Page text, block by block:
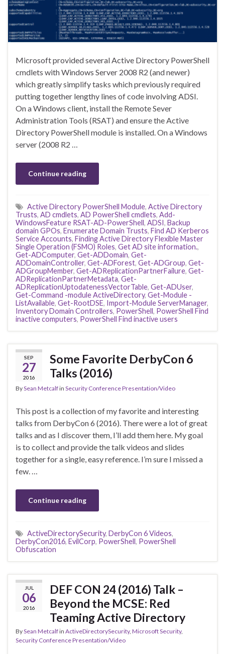
Microsoft provided several Active Directory PowerShell
cmdlets with Windows Server 2008 R2 (and newer)
which greatly simplify tasks which previously required
putting together lengthy lines of code involving ADSI.
On a Windows client, install the Remote Sever
Administration Tools (RSAT) and ensure the Active
Directory PowerShell module is installed. On a Windows
server (2008 R2 …
Continue reading
Active Directory PowerShell Module, Active Directory
Trusts, AD cmdlets, AD PowerShell cmdlets, Add-
WindowsFeature RSAT-AD-PowerShell, ADSI, Backup
domain GPOs, Enumerate Domain Trusts, Find AD Kerberos
Service Accounts, Finding Active Directory Flexible Master
Single Operation (FSMO) Roles, Get AD site information.,
Get-ADComputer, Get-ADDomain, Get-
ADDomainController, Get-ADForest, Get-ADGroup, Get-
ADGroupMember, Get-ADReplicationPartnerFailure, Get-
ADReplicationPartnerMetadata, Get-
ADReplicationUptodatenessVectorTable, Get-ADUser,
Get-Command -module ActiveDirectory, Get-Module -
ListAvailable, Get-RootDSE, Import-Module ServerManager,
Inventory Domain Controllers, PowerShell, PowerShell Find
inactive computers, PowerShell Find inactive users
SEP
27
2016
Some Favorite DerbyCon 6
Talks (2016)
BySean Metcalfin Security Conference Presentation/Video
This post is a collection of my favorite and interesting
talks from DerbyCon 6 (2016). There were a lot of great
talks and as I discover them, I’ll add them here. My goal
is to collect and provide the talk videos and slides
together for a single, easy reference. I’m sure I missed a
few. …
Continue reading
ActiveDirectorySecurity, DerbyCon 6 Videos,
DerbyCon2016, EvilCorp, PowerShell, PowerShell
Obfuscation
JUL
06
2016
DEF CON 24 (2016) Talk –
Beyond the MCSE: Red
Teaming Active Directory
BySean Metcalfin ActiveDirectorySecurity, Microsoft Security,
Security Conference Presentation/Video